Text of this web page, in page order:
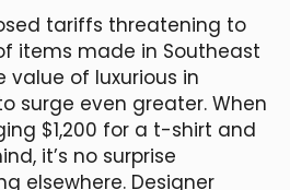
tariffs threatening to
items made in Southeast
value of luxurious in
surge even greater. When
$1,200 for a t-shirt and
it’s no surprise
elsewhere. Designer